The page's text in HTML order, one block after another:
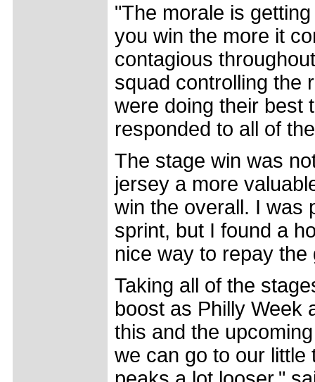
"The morale is
you win the more it
contagious
squad controlling the
were doing their best
responded to all of
The stage win was
jersey a more
win the overall. I was
sprint, but I found a
nice way to repay the
Taking all of the
boost as Philly Week
this and the
we can go to our little